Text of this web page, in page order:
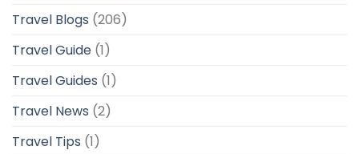
Travel Blogs (206)
Travel Guide (1)
Travel Guides (1)
Travel News (2)
Travel Tips (1)